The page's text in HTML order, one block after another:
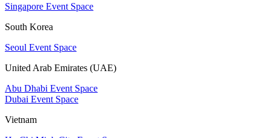
Singapore Event Space
South Korea
Seoul Event Space
United Arab Emirates (UAE)
Abu Dhabi Event Space
Dubai Event Space
Vietnam